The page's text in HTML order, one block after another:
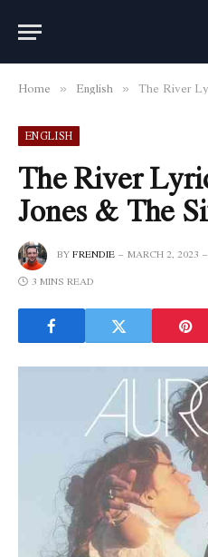
Home » English » The River
ENGLISH
The River
Jones & The
BYFRENDIE MARCH 2, 2023
3 MINS READ